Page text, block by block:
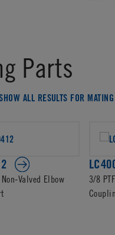
Parts
ALL RESULTS FOR
Valved Elbow
3/8